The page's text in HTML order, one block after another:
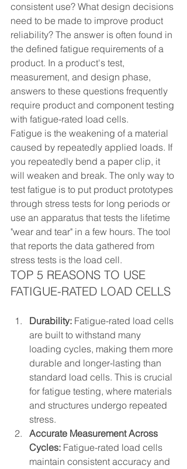
consistent use? What design decisions
need to be made to improve product
reliability? The answer is often found in
the defined fatigue requirements of a
product. In a product's test,
measurement, and design phase,
answers to these questions frequently
require product and component testing
with fatigue-rated load cells.
Fatigue is the weakening of a material
caused by repeatedly applied loads. If
you repeatedly bend a paper clip, it
will weaken and break. The only way to
test fatigue is to put product prototypes
through stress tests for long periods or
use an apparatus that tests the lifetime
"wear and tear" in a few hours. The tool
that reports the data gathered from
stress tests is the load cell.
TOP 5 REASONS TO USE
FATIGUE-RATED LOAD CELLS
Durability: Fatigue-rated load cells
are built to withstand many
loading cycles, making them more
durable and longer-lasting than
standard load cells. This is crucial
for fatigue testing, where materials
and structures undergo repeated
stress.
Accurate Measurement Across
Cycles: Fatigue-rated load cells
maintain consistent accuracy and